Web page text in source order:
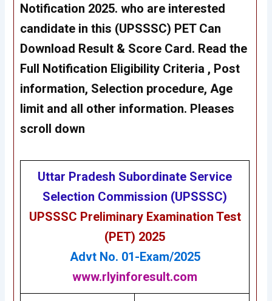
Notification 2025. who are interested
candidate in this (UPSSSC) PET Can
Download Result & Score Card. Read the
Full Notification Eligibility Criteria , Post
information, Selection procedure, Age
limit and all other information. Pleases
scroll down
Uttar Pradesh Subordinate Service
Selection Commission (UPSSSC)
UPSSSC Preliminary Examination Test
(PET) 2025
Advt No. 01-Exam/2025
www.rlyinforesult.com